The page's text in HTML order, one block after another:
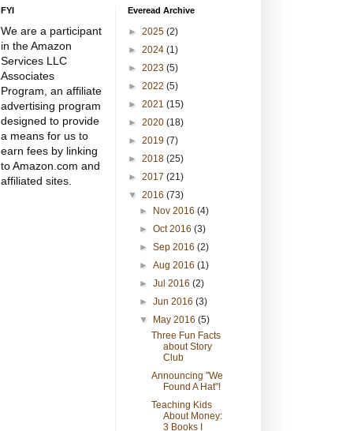
FYI
We are a participant
in the Amazon
Services LLC
Associates
Program, an affiliate
advertising program
designed to provide
a means for us to
earn fees by linking
to Amazon.com and
affiliated sites.
Everead Archive
► 2025 (2)
► 2024 (1)
► 2023 (5)
► 2022 (5)
► 2021 (15)
► 2020 (18)
► 2019 (7)
► 2018 (25)
► 2017 (21)
▼ 2016 (73)
►
Nov 2016(4)
►Oct 2016(3)
►Sep 2016(2)
►Aug 2016(1)
►Jul 2016(2)
►Jun 2016(3)
▼
May 2016(5)
Three Fun Facts
about Story
Club
Announcing "We
Found A Hat"!
Teaching Kids
About Money:
3 Books I